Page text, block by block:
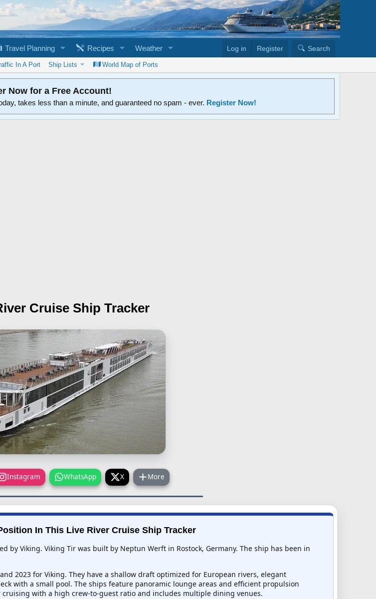
Travel Planning Recipes Weather Log in Register Search
In A Port Ship Lists World Map of Ports
Now for a Free Account!
takes less than a minute, and guaranteed no spam - ever. Register Now!
Cruise Ship Tracker
Instagram WhatsApp X More
In This Live River Cruise Ship Tracker
by Viking. Viking Tir was built by Neptun Werft in Rostock, Germany. The ship has been in
2023 for Viking. They have a shallow draft optimized for European rivers, elegant
with a small pool. The ships feature panoramic lounge areas and efficient propulsion
with a high crew-to-guest ratio and includes multiple dining venues.